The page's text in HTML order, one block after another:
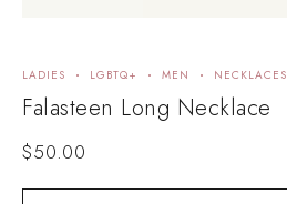
LADIES LGBTQ+ MEN NECKLACES
Falasteen Long Necklace
$50.00